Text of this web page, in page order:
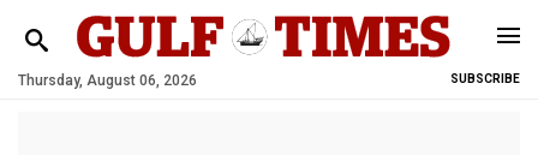
Thursday, August 06, 2026 SUBSCRIBE